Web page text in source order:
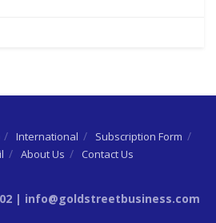
International
Subscription Form
About Us Contact Us
| info@goldstreetbusiness.com